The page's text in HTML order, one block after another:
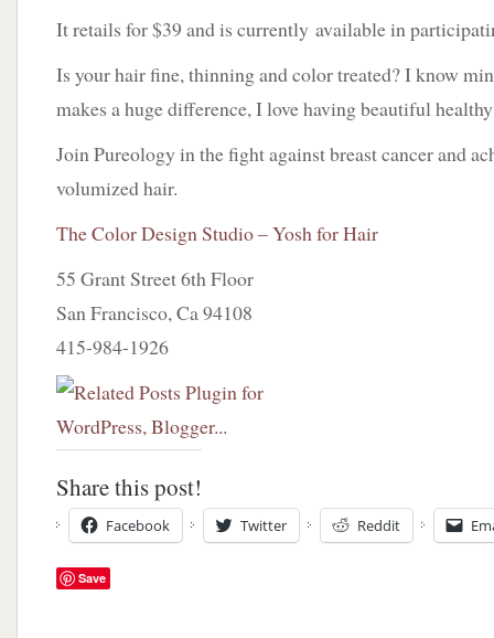
It retails for $39 and is currently available in
Is your hair fine, thinning and color treated? I know
makes a huge difference, I love having beautiful
Join Pureology in the fight against breast cancer and
volumized hair.
The Color Design Studio – Yosh for Hair
55 Grant Street 6th Floor
San Francisco, Ca 94108
415-984-1926
Share this post!
Facebook Twitter Reddit
Save